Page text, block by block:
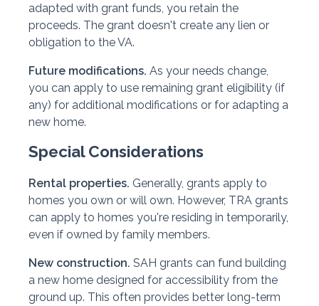
adapted with grant funds, you retain the
proceeds. The grant doesn't create any lien or
obligation to the VA.
Future modifications. As your needs change,
you can apply to use remaining grant eligibility (if
any) for additional modifications or for adapting a
new home.
Special Considerations
Rental properties. Generally, grants apply to
homes you own or will own. However, TRA grants
can apply to homes you're residing in temporarily,
even if owned by family members.
New construction. SAH grants can fund building
a new home designed for accessibility from the
ground up. This often provides better long-term